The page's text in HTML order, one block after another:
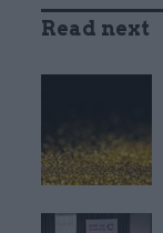
Read next